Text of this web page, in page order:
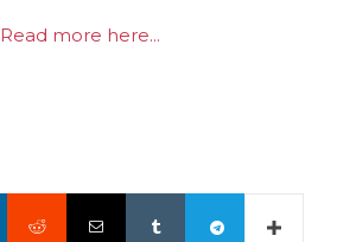
Read more here...